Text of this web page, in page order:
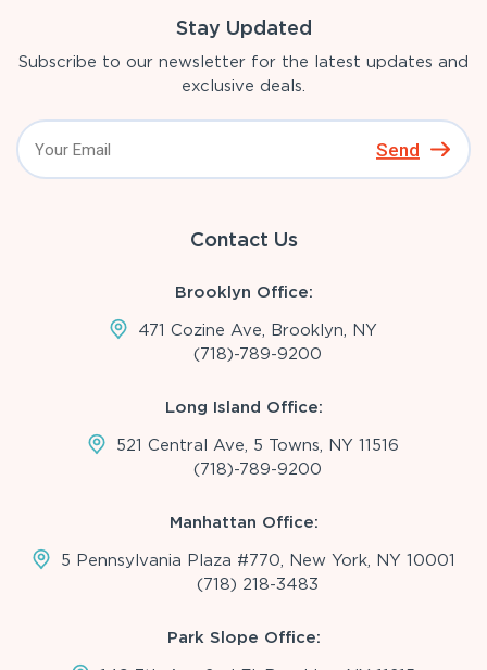
Stay Updated
Subscribe to our newsletter for the latest updates and
exclusive deals.
Send
Contact Us
Brooklyn Office:
471 Cozine Ave, Brooklyn, NY
(718)-789-9200
Long Island Office:
521 Central Ave, 5 Towns, NY 11516
(718)-789-9200
Manhattan Office:
5 Pennsylvania Plaza #770, New York, NY 10001
(718) 218-3483
Park Slope Office: